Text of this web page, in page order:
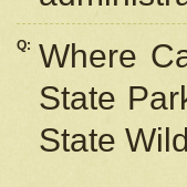
Q: Where
State
State